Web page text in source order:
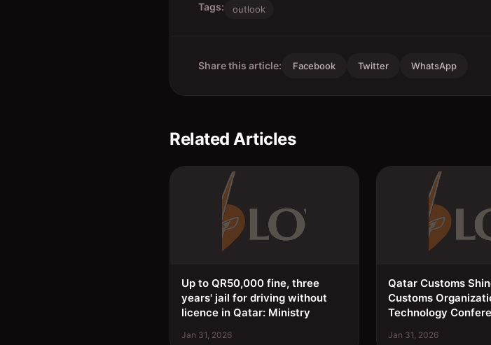
Tags: outlook
Share this article: Facebook Twitter WhatsApp
Related Articles
Up to QR50,000 fine, three
years' jail for driving without
licence in Qatar: Ministry
Jan 31, 2026
Qatar Customs
Customs
Technology
Jan 31, 2026